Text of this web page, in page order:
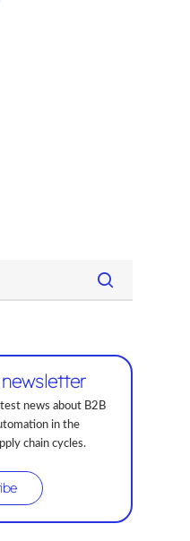
news about B2B
in the
chain cycles.